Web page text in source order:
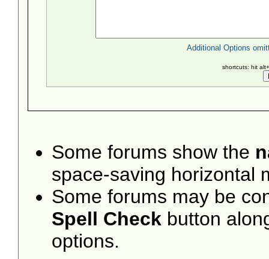
Additional Options
shortcuts: hit
Some forums show the
space-saving horizontal
Some forums may be
Spell Check button
options.